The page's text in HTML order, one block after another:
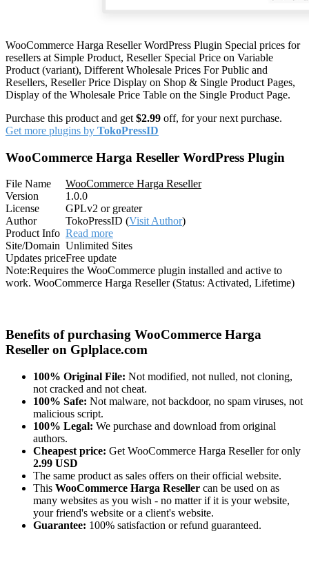
WooCommerce Harga Reseller WordPress Plugin Special prices for
resellers at Simple Product, Reseller Special Price on Variable
Product (variant), Different Wholesale Prices For Public and
Resellers, Reseller Price Display on Shop & Single Product Pages,
Display of the Wholesale Price Table on the Single Product Page.
Purchase this product and get $2.99 off, for your next purchase.
Get more plugins by TokoPressID
WooCommerce Harga Reseller WordPress Plugin
File Name
WooCommerce Harga Reseller
Version
1.0.0
License
GPLv2 or greater
Author
TokoPressID (Visit Author)
Product Info Read more
Site/Domain Unlimited Sites
Updates priceFree update
Note:Requires the WooCommerce plugin installed and active to
work. WooCommerce Harga Reseller (Status: Activated, Lifetime)
Benefits of purchasing WooCommerce Harga
Reseller on Gplplace.com
100% Original File: Not modified, not nulled, not cloning,
not cracked and not cheat.
100% Safe: Not malware, not backdoor, no spam viruses, not
malicious script.
100% Legal: We purchase and download from original
authors.
Cheapest price: Get WooCommerce Harga Reseller for only
2.99 USD
The same product as sales offers on their official website.
This WooCommerce Harga Reseller can be used on as
many websites as you wish - no matter if it is your website,
your friend's website or a client's website.
Guarantee: 100% satisfaction or refund guaranteed.